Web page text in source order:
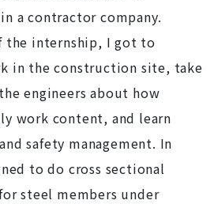
a contractor company.
the internship, I got to
in the construction site, take
engineers about how
work content, and learn
safety management. In
to do cross sectional
steel members under